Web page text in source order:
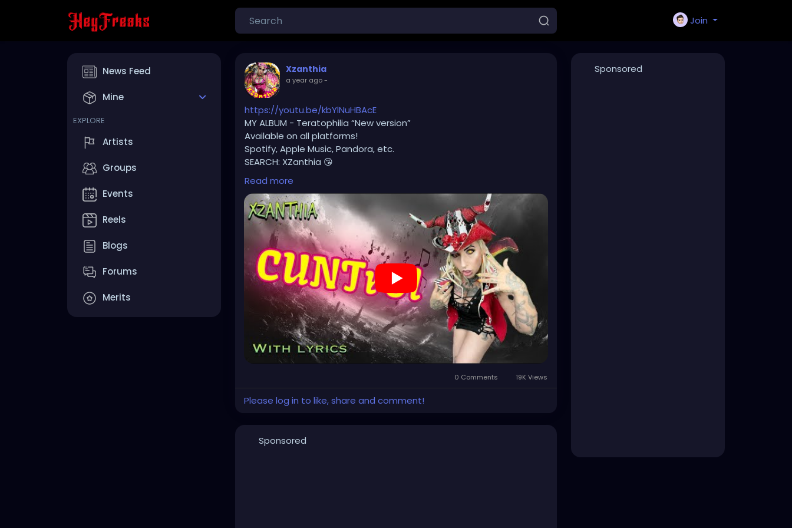
Join
News Feed
Mine
EXPLORE
Artists
Groups
Events
Reels
Blogs
Forums
Merits
Xzanthia
a year ago-
https://youtu.be/kbYlNuHBAcE
MY ALBUM - Teratophilia “New version”
Available on all platforms!
Spotify, Apple Music, Pandora, etc.
SEARCH: XZanthia 😘
⚠️ Please add INSTAGRAM.com/xzanthia.official.profile
TikTok.com/@xzanthia.music
🔥🎶❤️‍🔥 MY ART & ORIGINAL MUSIC!!! 🥰 ➡️ XZanthia.com
YOUTUBE.com/XZanthiaMUSIC
#hellpop#creaturecosplay#monstercosplay#monstercore
#creaturecore#dommymommy#creepygirl#creepycosplay
#clowncore#emo#gothchick#pastelgoth #goth
#darkpop#evilpop
#gothic #gothgirl #alternative#dark #creepyart
#gothicstyle
#Dominantwoman
Read more
0 Comments 19K Views
Please log in to like, share and comment!
Sponsored
Sponsored